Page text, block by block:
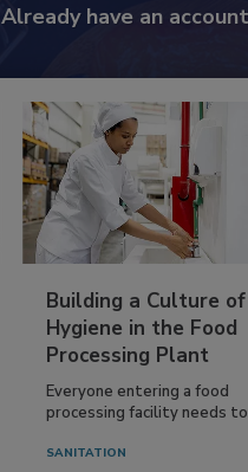
Already have an
Building a Culture of
Hygiene in the Food
Processing Plant
Everyone entering a food
processing facility needs
SANITATION